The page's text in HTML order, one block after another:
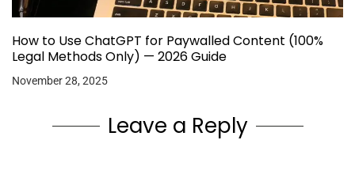
How to Use ChatGPT for Paywalled Content (100%
Legal Methods Only) — 2026 Guide
November 28, 2025
Leave a Reply